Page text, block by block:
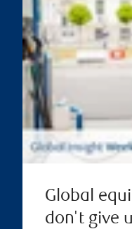
Global
don't give